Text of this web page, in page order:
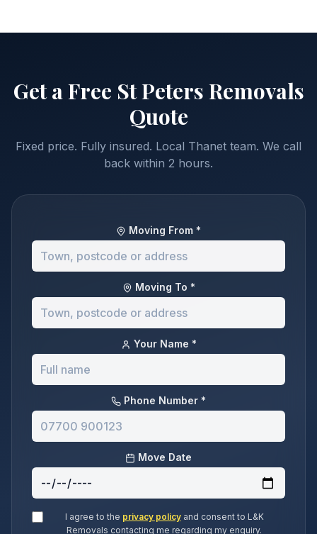
Get a Free St Peters Removals
Quote
Fixed price. Fully insured. Local Thanet team. We call
back within 2 hours.
Moving From *
Moving To *
Your Name *
Phone Number *
Move Date
I agree to the privacy policy and consent to L&K
Removals contacting me regarding my enquiry.